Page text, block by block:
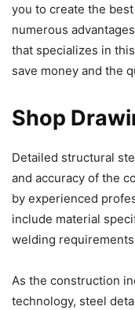
you to create the
numerous
that specializes in
save money and the
Shop
Detailed structural
and accuracy of the
by experienced
include material
welding
As the construction
technology, steel